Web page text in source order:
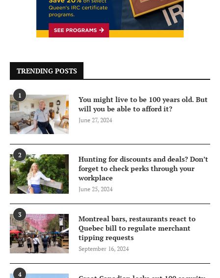
TRENDING POSTS
1
You might live to be 100 years old. But
will you be able to afford it?
June 27, 2024
2
Hunting for discounts and deals? Don’t
forget to check perks through your
workplace
June 25, 2024
3
Montreal bars, restaurants react to
Quebec bill to regulate merchant
tipping requests
September 16, 2024
4